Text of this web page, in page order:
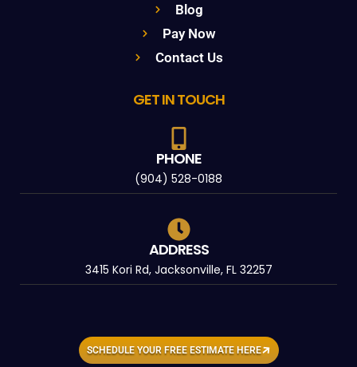
Blog
Pay Now
Contact Us
GET IN TOUCH
PHONE
(904) 528-0188
ADDRESS
3415 Kori Rd, Jacksonville, FL 32257
SCHEDULE YOUR FREE ESTIMATE HERE